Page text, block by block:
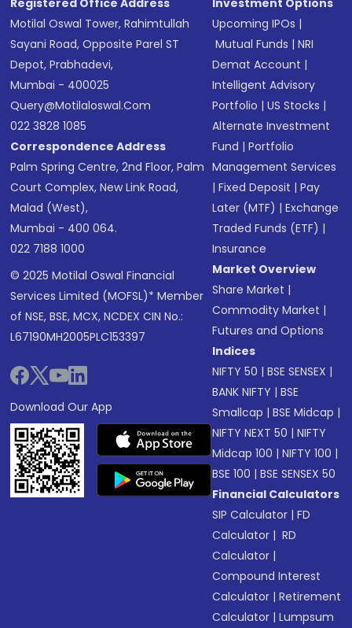
Registered Office Address
Motilal Oswal Tower, Rahimtullah
Sayani Road, Opposite Parel ST
Depot, Prabhadevi,
Mumbai - 400025
Query@motilaloswal.com
022 3828 1085
Correspondence Address
Palm Spring Centre, 2nd Floor, Palm
Court Complex, New Link Road,
Malad (West),
Mumbai - 400 064.
022 7188 1000
© 2025 Motilal Oswal Financial
Services Limited (MOFSL)* Member
of NSE, BSE, MCX, NCDEX CIN No.:
L67190MH2005PLC153397
Download Our App
Investment Options
Upcoming IPOs |
Mutual Funds |NRI
Demat Account |
Intelligent Advisory
Portfolio |US Stocks |
Alternate Investment
Fund |Portfolio
Management Services
|Fixed Deposit |Pay
Later (MTF) |Exchange
Traded Funds (ETF) |
Insurance
Market Overview
Share Market |
Commodity Market |
Futures and Options
Indices
NIFTY 50 |BSE SENSEX |
BANK NIFTY |BSE
Smallcap |BSE Midcap |
NIFTY NEXT 50 |NIFTY
Midcap 100 |NIFTY 100 |
BSE 100 |BSE SENSEX 50
Financial Calculators
SIP Calculator |FD
Calculator | RD
Calculator |
Compound Interest
Calculator |Retirement
Calculator |Lumpsum